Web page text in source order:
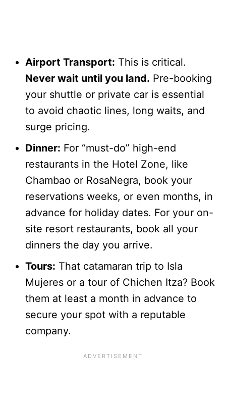
Airport Transport: This is critical.
Never wait until you land. Pre-booking
your shuttle or private car is essential
to avoid chaotic lines, long waits, and
surge pricing.
Dinner: For “must-do” high-end
restaurants in the Hotel Zone, like
Chambao or RosaNegra, book your
reservations weeks, or even months, in
advance for holiday dates. For your on-
site resort restaurants, book all your
dinners the day you arrive.
Tours: That catamaran trip to Isla
Mujeres or a tour of Chichen Itza? Book
them at least a month in advance to
secure your spot with a reputable
company.